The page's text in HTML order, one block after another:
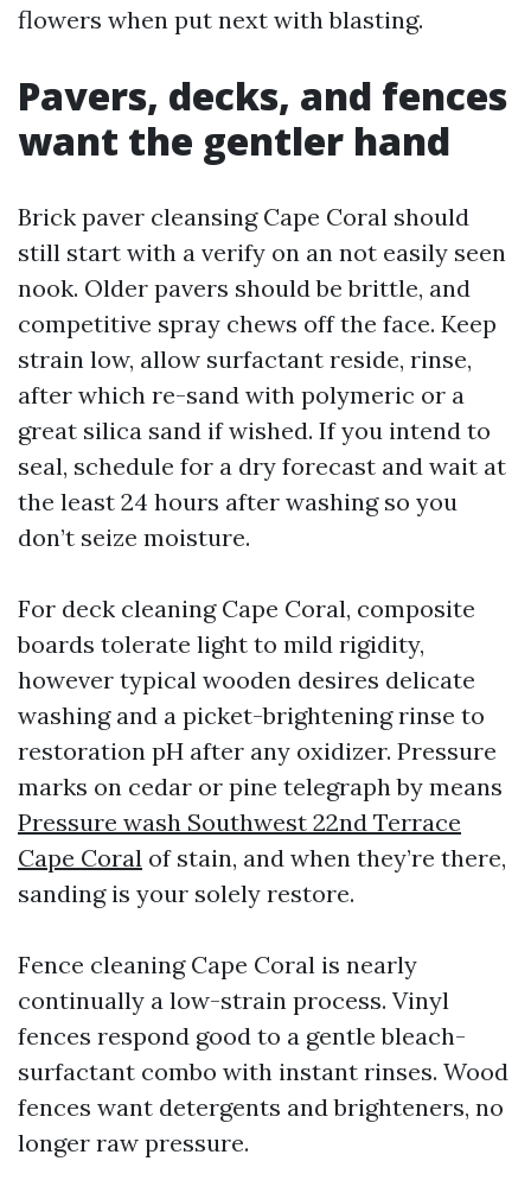
flowers when put next with blasting.
Pavers, decks, and fences
want the gentler hand
Brick paver cleansing Cape Coral should
still start with a verify on an not easily seen
nook. Older pavers should be brittle, and
competitive spray chews off the face. Keep
strain low, allow surfactant reside, rinse,
after which re-sand with polymeric or a
great silica sand if wished. If you intend to
seal, schedule for a dry forecast and wait at
the least 24 hours after washing so you
don’t seize moisture.
For deck cleaning Cape Coral, composite
boards tolerate light to mild rigidity,
however typical wooden desires delicate
washing and a picket-brightening rinse to
restoration pH after any oxidizer. Pressure
marks on cedar or pine telegraph by means
Pressure wash Southwest 22nd Terrace
Cape Coral of stain, and when they’re there,
sanding is your solely restore.
Fence cleaning Cape Coral is nearly
continually a low-strain process. Vinyl
fences respond good to a gentle bleach-
surfactant combo with instant rinses. Wood
fences want detergents and brighteners, no
longer raw pressure.